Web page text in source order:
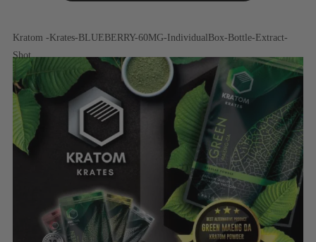
Kratom -Krates-BLUEBERRY-60MG-IndividualBox-Bottle-Extract-
Shot